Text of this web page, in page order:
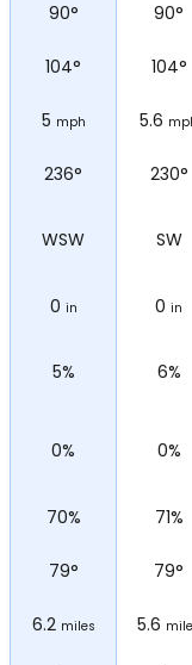
90° 90°
104° 104°
5 mph 5.6
236° 230°
WSW SW
0 in 0 in
5% 6%
0% 0%
70% 71%
79° 79°
6.2 miles 5.6